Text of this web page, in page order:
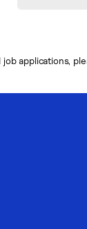
applications,